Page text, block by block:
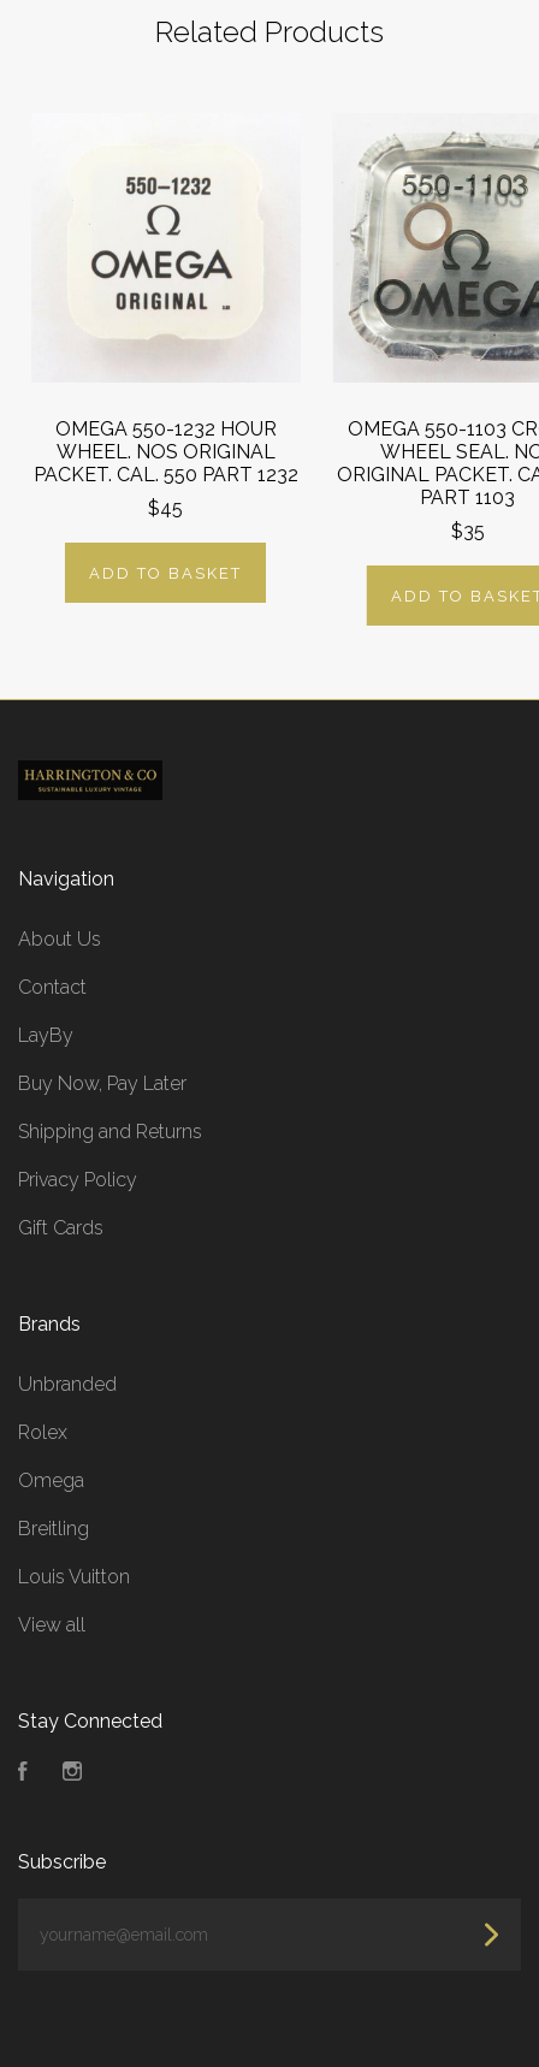
Related Products
OMEGA 550-1232 HOUR
WHEEL. NOS ORIGINAL
PACKET. CAL. 550 PART 1232
$45
ADD TO BASKET
OMEGA 550-1103
WHEEL SEAL.
ORIGINAL PACKET.
PART 1103
$35
ADD TO
Navigation
About Us
Contact
LayBy
Buy Now, Pay Later
Shipping and Returns
Privacy Policy
Gift Cards
Brands
Unbranded
Rolex
Omega
Breitling
Louis Vuitton
View all
Stay Connected
Facebook
Subscribe